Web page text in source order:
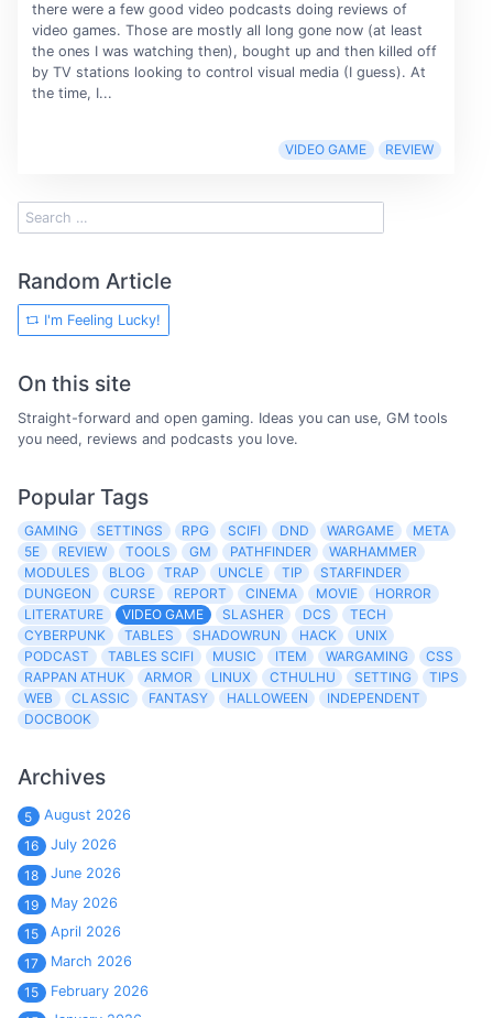
there were a few good video podcasts doing reviews of
video games. Those are mostly all long gone now (at least
the ones I was watching then), bought up and then killed off
by TV stations looking to control visual media (I guess). At
the time, I...
VIDEO GAME REVIEW
Random Article
I'm Feeling Lucky!
On this site
Straight-forward and open gaming. Ideas you can use, GM tools
you need, reviews and podcasts you love.
Popular Tags
GAMING SETTINGS RPG SCIFI DND WARGAME
META
5E
REVIEW TOOLS GM PATHFINDER
WARHAMMER
MODULES
BLOG TRAP UNCLE TIP
STARFINDER
DUNGEON
CURSE REPORT CINEMA MOVIE
HORROR
LITERATURE
VIDEO GAME SLASHER DCS
TECH
CYBERPUNK
TABLES SHADOWRUN HACK
UNIX
PODCAST
TABLES SCIFI MUSIC ITEM WARGAMING
CSS
RAPPAN ATHUK
ARMOR LINUX CTHULHU SETTING
TIPS
WEB
CLASSIC FANTASY HALLOWEEN
INDEPENDENT
DOCBOOK
Archives
5
August 2026
16
July 2026
18
June 2026
19
May 2026
15
April 2026
17
March 2026
15
February 2026